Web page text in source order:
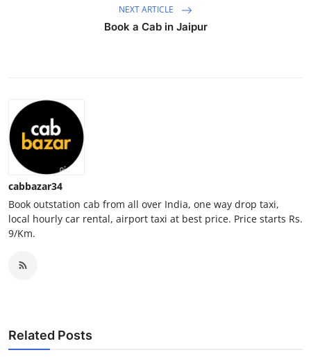
Advertise with US
Tech
Real Estate
General
Support Number
NEXT ARTICLE
Book a Cab in Jaipur
cabbazar34
Book outstation cab from all over India, one way drop taxi,
local hourly car rental, airport taxi at best price. Price starts Rs.
9/Km.
Related Posts